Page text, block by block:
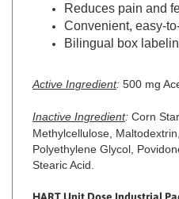
Convenient, easy-
Bilingual box
Methylcellulose,
Polyethylene Glycol,
Stearic Acid.
Safety: HART provides full